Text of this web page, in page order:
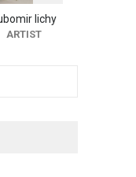
days from now
lichy
ARTIST